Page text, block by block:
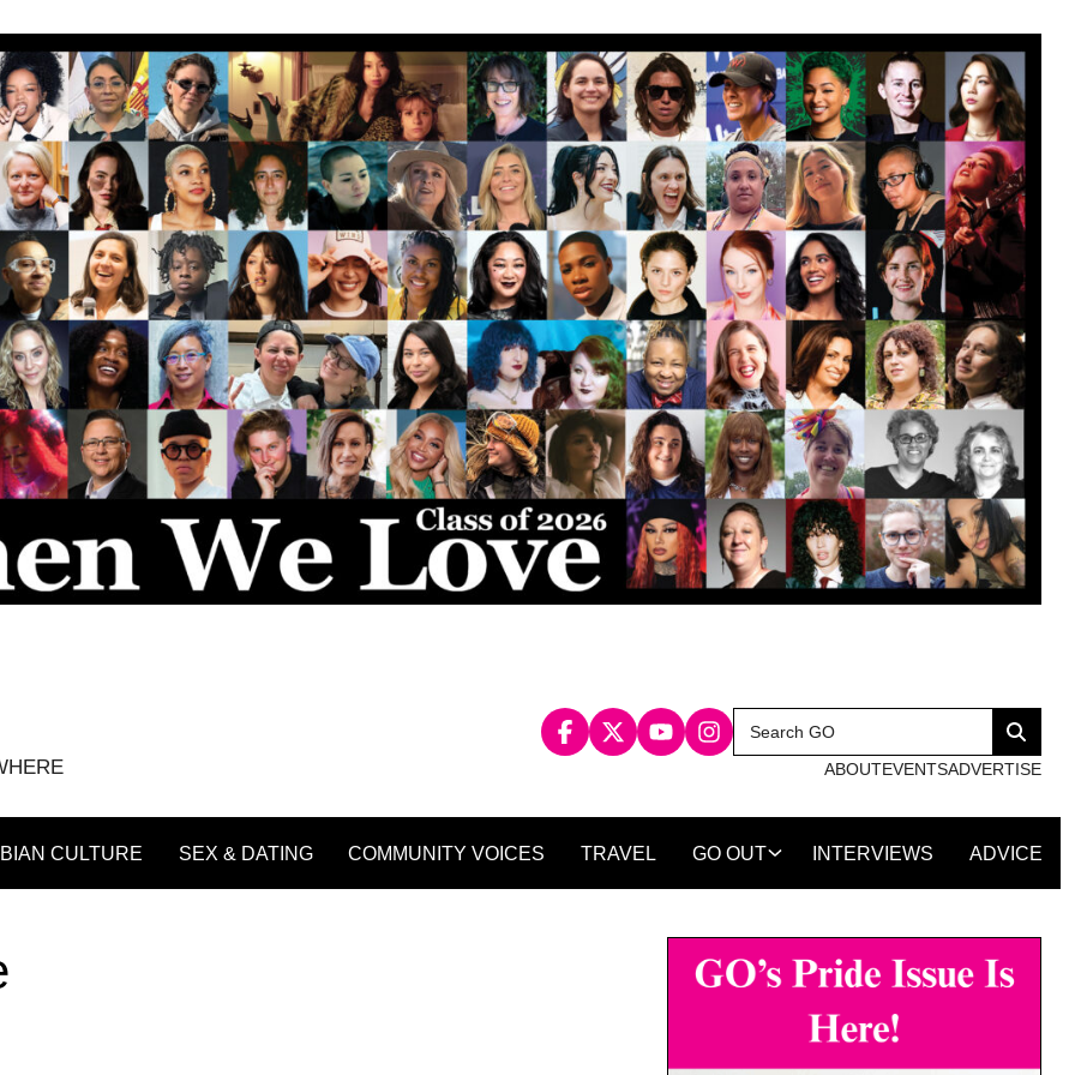
Search
for:
Search
ABOUTEVENTSADVERTISE
CULTURE SEX & DATING COMMUNITY VOICES TRAVEL GO OUT INTERVIEWS ADVICE